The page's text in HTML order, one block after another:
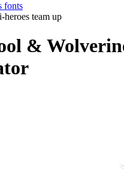
fonts
heroes team up
&